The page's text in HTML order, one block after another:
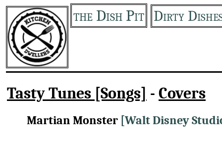
the Dish Pit Dirty
Tasty Tunes [Songs] - Covers
Martian Monster [Walt Disney